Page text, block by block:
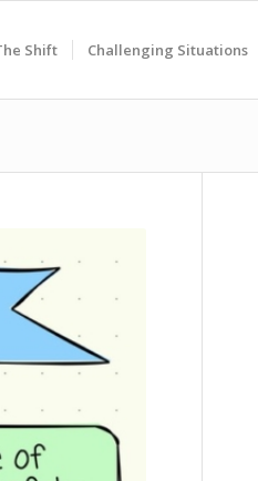
Shift Challenging Situations